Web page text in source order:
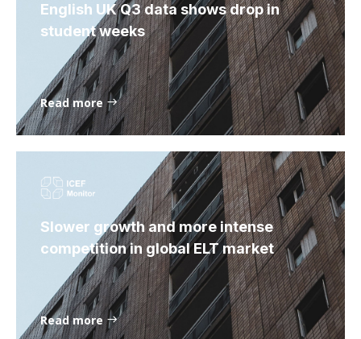
English UK Q3 data shows drop in
student weeks
Read more
Slower growth and more intense
competition in global ELT market
Read more